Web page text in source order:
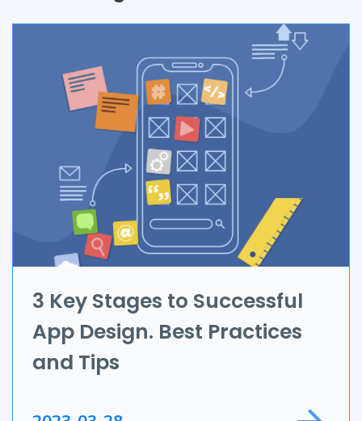
Branding & Marketing
AR & VR
Data Science
Application Development
Game Development
Field Service
3 Key Stages to Successful
App Design. Best Practices
and Tips